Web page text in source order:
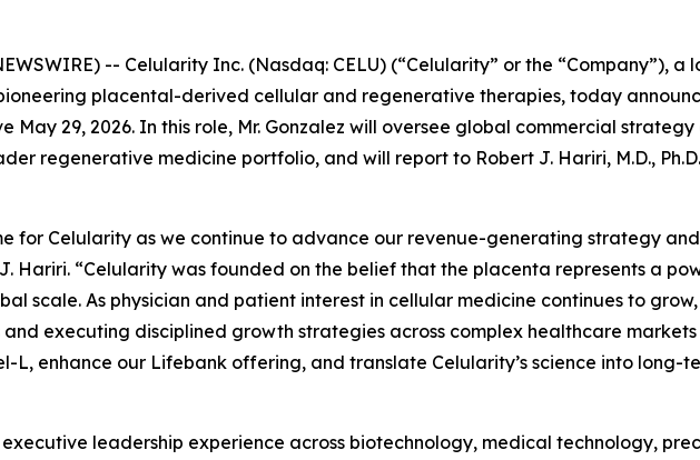
-- Celularity Inc. (Nasdaq: CELU) (“Celularity” or the “Company”),
placental-derived cellular and regenerative therapies, today
May 29, 2026. In this role, Mr. Gonzalez will oversee global commercial
regenerative medicine portfolio, and will report to Robert J. Hariri, M.D.,
for Celularity as we continue to advance our revenue-generating strategy
Hariri. “Celularity was founded on the belief that the placenta represents a
scale. As physician and patient interest in cellular medicine continues to grow,
executing disciplined growth strategies across complex healthcare
L, enhance our Lifebank offering, and translate Celularity’s science into long-
leadership experience across biotechnology, medical technology,